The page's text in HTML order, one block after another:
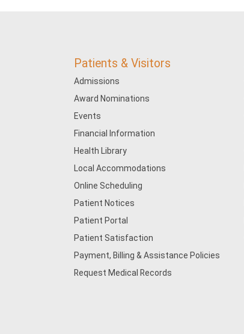
Patients & Visitors
Admissions
Award Nominations
Events
Financial Information
Health Library
Local Accommodations
Online Scheduling
Patient Notices
Patient Portal
Patient Satisfaction
Payment, Billing & Assistance Policies
Request Medical Records